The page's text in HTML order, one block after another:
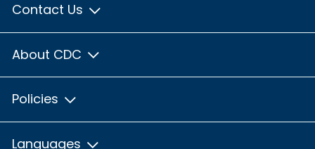
Contact Us
About CDC
Policies
Languages